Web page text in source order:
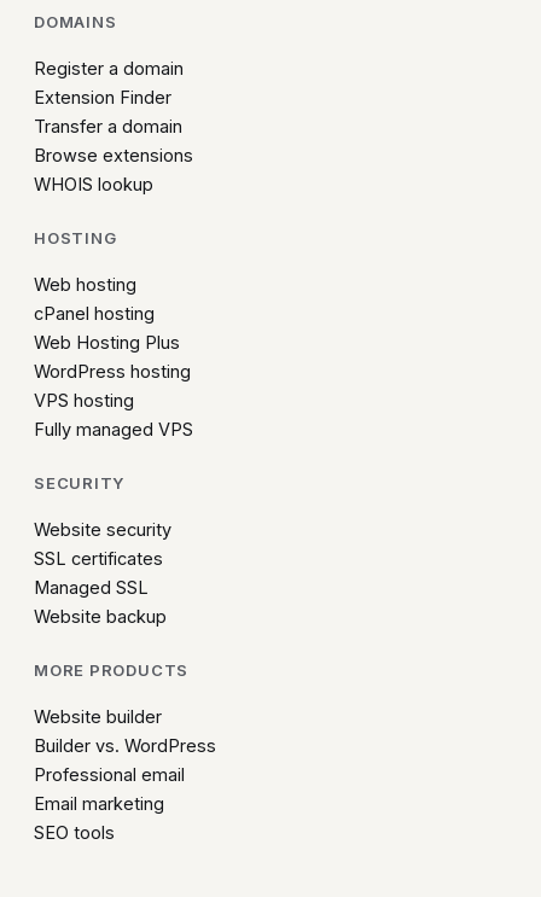
DOMAINS
Register a domain
Extension Finder
Transfer a domain
Browse extensions
WHOIS lookup
HOSTING
Web hosting
cPanel hosting
Web Hosting Plus
WordPress hosting
VPS hosting
Fully managed VPS
SECURITY
Website security
SSL certificates
Managed SSL
Website backup
MORE PRODUCTS
Website builder
Builder vs. WordPress
Professional email
Email marketing
SEO tools